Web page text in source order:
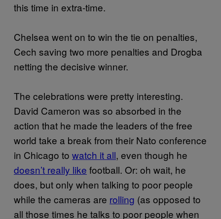
this time in extra-time.
Chelsea went on to win the tie on penalties,
Cech saving two more penalties and Drogba
netting the decisive winner.
The celebrations were pretty interesting.
David Cameron was so absorbed in the
action that he made the leaders of the free
world take a break from their Nato conference
in Chicago to watch it all, even though he
doesn’t really like football. Or: oh wait, he
does, but only when talking to poor people
while the cameras are rolling (as opposed to
all those times he talks to poor people when